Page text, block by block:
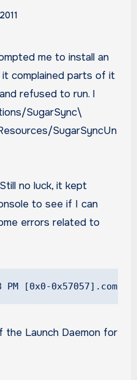
complained parts of it
refused to run. I
SugarSync\
SugarSyncUn
no luck, it kept
to see if I can
errors related to
PM [0x0-
Launch Daemon for